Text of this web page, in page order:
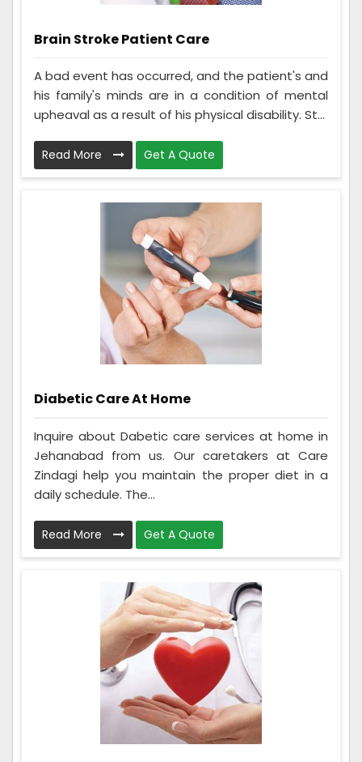
Brain Stroke Patient Care
A bad event has occurred, and the patient's and
his family's minds are in a condition of mental
upheaval as a result of his physical disability. St...
Read More Get A Quote
Diabetic Care At Home
Inquire about Dabetic care services at home in
Jehanabad from us. Our caretakers at Care
Zindagi help you maintain the proper diet in a
daily schedule. The...
Read More Get A Quote